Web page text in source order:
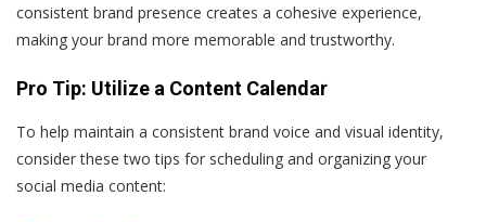
consistent brand presence creates a cohesive experience,
making your brand more memorable and trustworthy.
Pro Tip: Utilize a Content Calendar
To help maintain a consistent brand voice and visual identity,
consider these two tips for scheduling and organizing your
social media content: